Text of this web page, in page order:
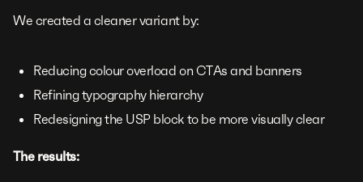
We created a cleaner variant by:
Reducing colour overload on CTAs and banners
Refining typography hierarchy
Redesigning the USP block to be more visually clear
The results: